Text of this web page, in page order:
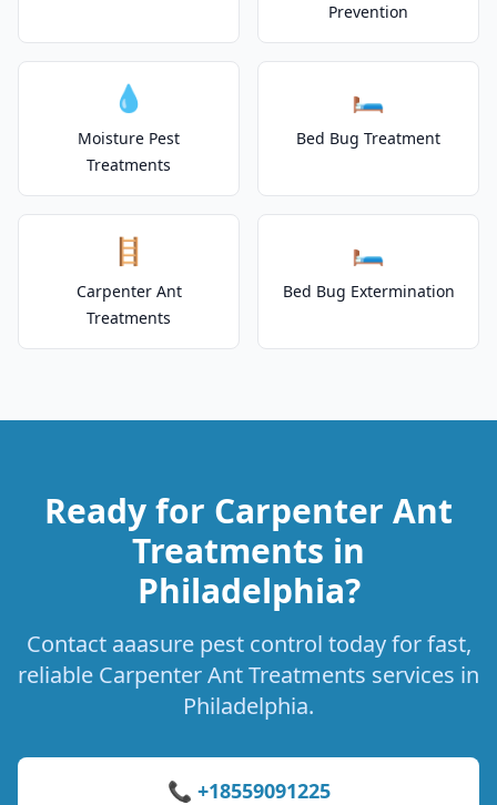
Prevention
💧
Moisture Pest
Treatments
🛏️
Bed Bug Treatment
🪜
Carpenter Ant
Treatments
🛏️
Bed Bug Extermination
Ready for Carpenter Ant
Treatments in
Philadelphia?
Contact aaasure pest control today for fast,
reliable Carpenter Ant Treatments services in
Philadelphia.
📞 +18559091225